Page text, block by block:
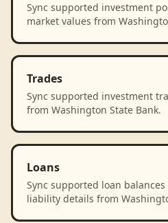
Sync supported investment
market values from
Trades
Sync supported investment
from Washington State Bank.
Loans
Sync supported loan
liability details from